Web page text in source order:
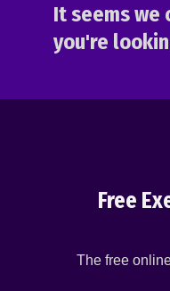
It seems we
you're
Free
The free